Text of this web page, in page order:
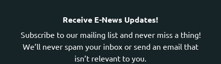
Receive E-News Updates!
Subscribe to our mailing list and never miss a thing!
We’ll never spam your inbox or send an email that
isn’t relevant to you.